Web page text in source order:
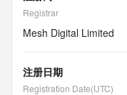
Registrar
Mesh Digital Limited
注册日期
Registration Date(UTC)